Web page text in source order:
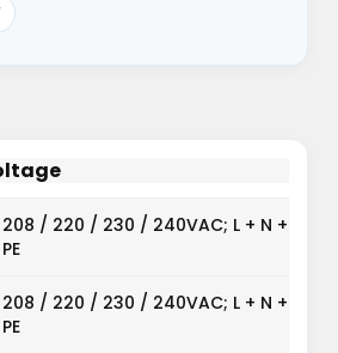
208 / 220 / 230 / 240VAC; L + N +
PE
208 / 220 / 230 / 240VAC; L + N +
PE